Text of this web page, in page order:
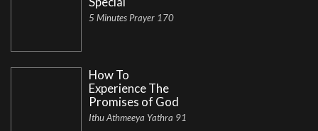
5 Minutes Prayer 170
How To
Experience The
Promises of God
Ithu Athmeeya Yathra 91